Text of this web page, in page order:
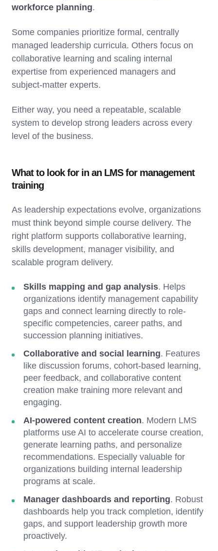
workforce planning.
Some companies prioritize formal, centrally
managed leadership curricula. Others focus on
collaborative learning and scaling internal
expertise from experienced managers and
subject-matter experts.
Either way, you need a repeatable, scalable
system to develop strong leaders across every
level of the business.
What to look for in an LMS for management
training
As leadership expectations evolve, organizations
must think beyond simple course delivery. The
right platform supports collaborative learning,
skills development, manager visibility, and
scalable program delivery.
Skills mapping and gap analysis. Helps
organizations identify management capability
gaps and connect learning directly to role-
specific competencies, career paths, and
succession planning initiatives.
Collaborative and social learning. Features
like discussion forums, cohort-based learning,
peer feedback, and collaborative content
creation make training more relevant and
engaging.
AI-powered content creation. Modern LMS
platforms use AI to accelerate course creation,
generate learning paths, and personalize
recommendations. Especially valuable for
organizations building internal leadership
programs at scale.
Manager dashboards and reporting. Robust
dashboards help you track completion, identify
gaps, and support leadership growth more
proactively.